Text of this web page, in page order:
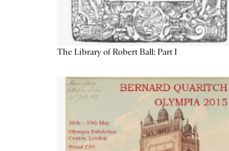
The Library of Robert Ball: Part I